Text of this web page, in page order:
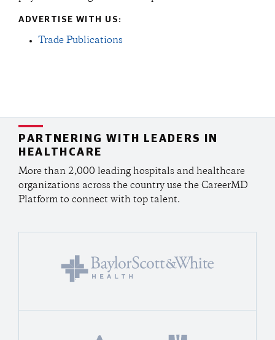
ADVERTISE WITH US:
Trade Publications
PARTNERING WITH LEADERS IN
HEALTHCARE
More than 2,000 leading hospitals and healthcare
organizations across the country use the CareerMD
Platform to connect with top talent.